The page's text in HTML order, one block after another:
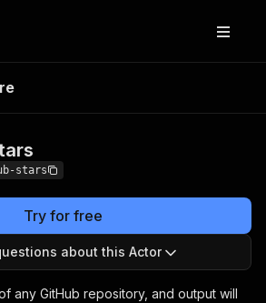
stars
Try for free
about this Actor
any GitHub repository, and output will